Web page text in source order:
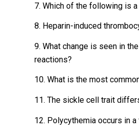
7. Which of the following is
8. Heparin-induced
9. What change is seen in
reactions?
10. What is the most
11. The sickle cell trait
12. Polycythemia occurs in